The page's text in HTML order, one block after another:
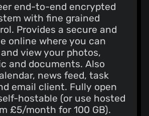
end-to-end encrypted
with fine grained
Provides a secure and
online where you can
view your photos,
and documents. Also
news feed, task
email client. Fully open
hostable (or use hosted
£5/month for 100 GB).